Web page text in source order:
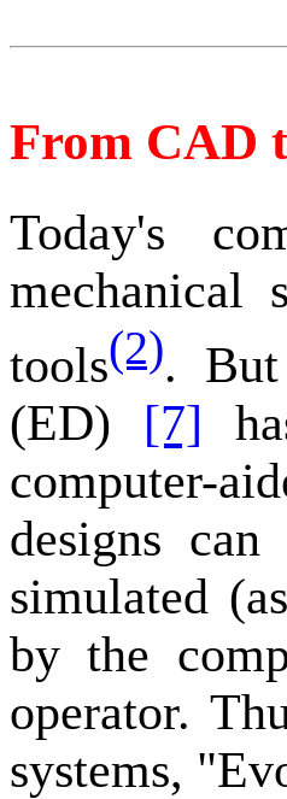
From CAD
Today's
mechanical
tools(2).
(ED) [7]
computer-
designs
simulated
by the
operator.
systems,